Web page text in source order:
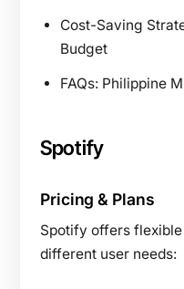
Cost-Saving
Budget
FAQs: Philippine
Spotify
Pricing & Plans
Spotify offers
different user needs: